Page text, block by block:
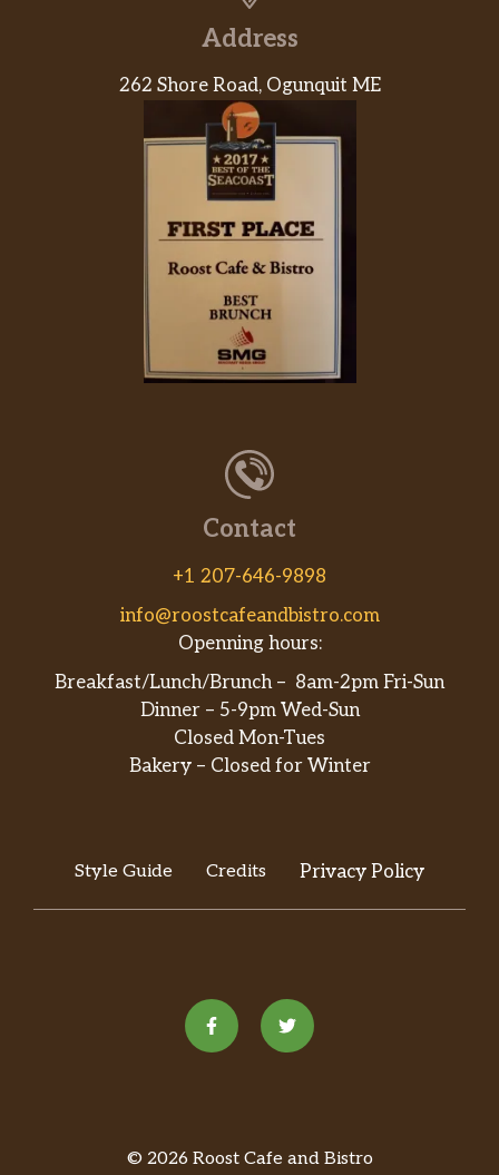
Address
262 Shore Road, Ogunquit ME
Contact
+1 207-646-9898
info@roostcafeandbistro.com
Openning hours:
Breakfast/Lunch/Brunch – 8am-2pm Fri-Sun
Dinner – 5-9pm Wed-Sun
Closed Mon-Tues
Bakery – Closed for Winter
Style Guide Credits Privacy Policy
© 2026 Roost Cafe and Bistro